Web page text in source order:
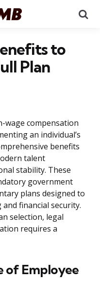
to
Plan
wage compensation
an individual’s
benefits
talent
stability. These
government
plans designed to
financial security.
selection, legal
requires a
of Employee